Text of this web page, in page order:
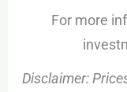
For more
Disclaimer: